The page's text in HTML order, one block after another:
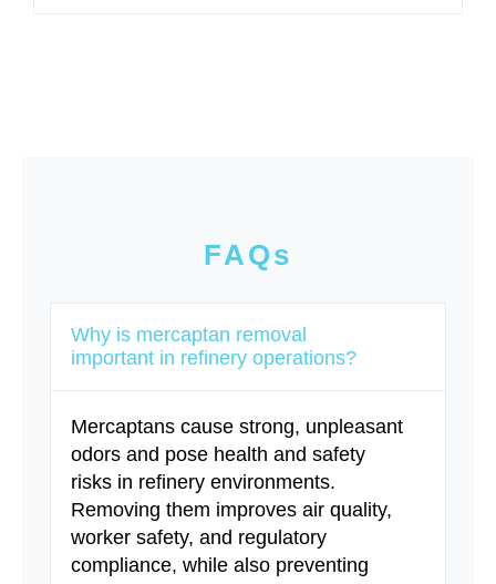
FAQs
Why is mercaptan removal
important in refinery operations?
Mercaptans cause strong, unpleasant
odors and pose health and safety
risks in refinery environments.
Removing them improves air quality,
worker safety, and regulatory
compliance, while also preventing